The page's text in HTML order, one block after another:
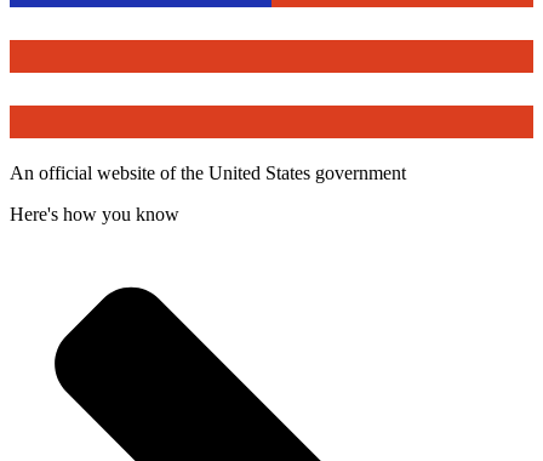
An official website of the United States government
Here's how you know